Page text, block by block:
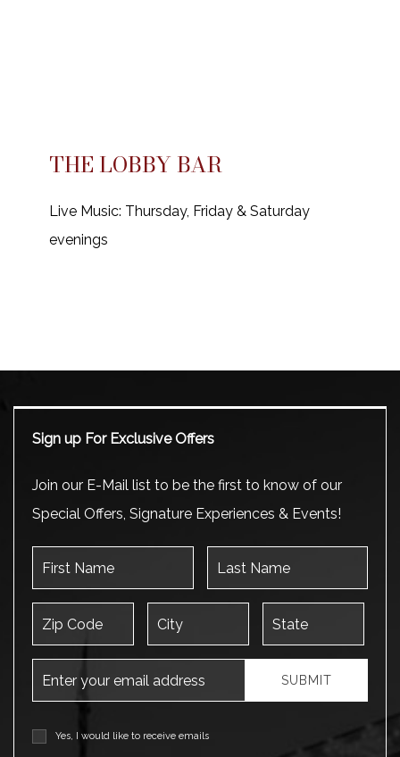
THE LOBBY BAR
Live Music: Thursday, Friday & Saturday
evenings
Sign up For Exclusive Offers
Join our E-Mail list to be the first to know of our
Special Offers, Signature Experiences & Events!
Yes, I would like to receive emails
SUBMIT